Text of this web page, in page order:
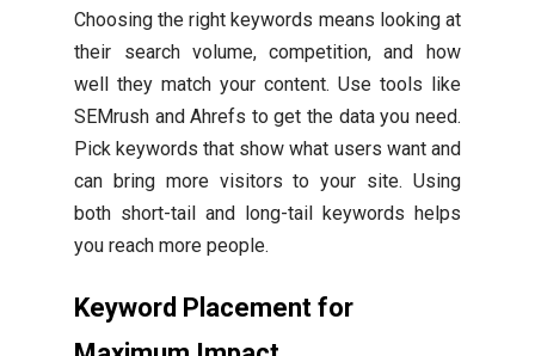
Choosing the right keywords means looking at
their search volume, competition, and how
well they match your content. Use tools like
SEMrush and Ahrefs to get the data you need.
Pick keywords that show what users want and
can bring more visitors to your site. Using
both short-tail and long-tail keywords helps
you reach more people.
Keyword Placement for